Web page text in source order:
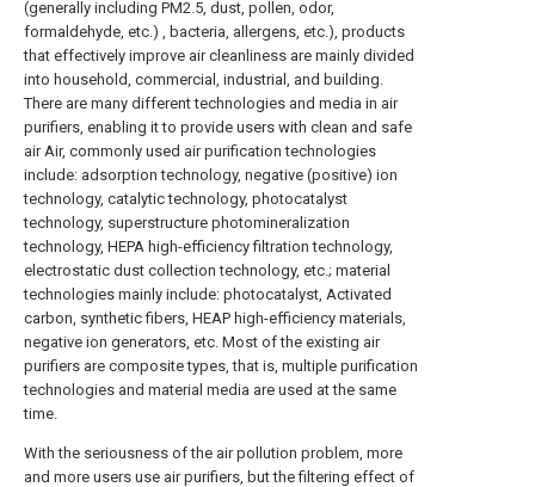
(generally including PM2.5, dust, pollen, odor,
formaldehyde, etc.) , bacteria, allergens, etc.), products
that effectively improve air cleanliness are mainly divided
into household, commercial, industrial, and building.
There are many different technologies and media in air
purifiers, enabling it to provide users with clean and safe
air Air, commonly used air purification technologies
include: adsorption technology, negative (positive) ion
technology, catalytic technology, photocatalyst
technology, superstructure photomineralization
technology, HEPA high-efficiency filtration technology,
electrostatic dust collection technology, etc.; material
technologies mainly include: photocatalyst, Activated
carbon, synthetic fibers, HEAP high-efficiency materials,
negative ion generators, etc. Most of the existing air
purifiers are composite types, that is, multiple purification
technologies and material media are used at the same
time.
With the seriousness of the air pollution problem, more
and more users use air purifiers, but the filtering effect of